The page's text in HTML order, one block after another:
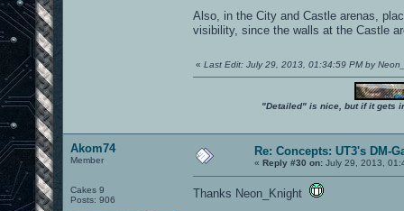
Also, in the City and Castle arenas,
visibility, since the walls at the Castle
« Last Edit: July 29, 2013, 01:34:59 PM by
"Detailed" is nice, but if it gets
Akom74
Member
Cakes 9
Posts: 906
Re: Concepts: UT3's DM-
« Reply #30 on: July 29, 2013,
Thanks Neon_Knight